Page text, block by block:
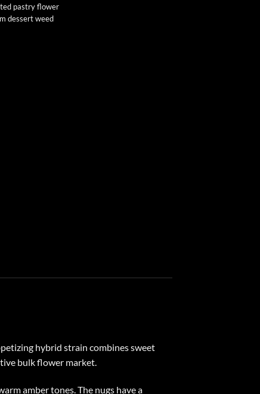
pastry flower
dessert weed
hybrid strain combines sweet
bulk flower market.
amber tones. The nugs have a